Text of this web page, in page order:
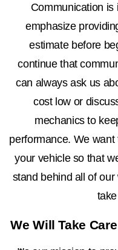
Communication is
emphasize
estimate before
continue that
can always ask us
cost low or
mechanics to
performance. We
your vehicle so that
stand behind all of
We Will Take